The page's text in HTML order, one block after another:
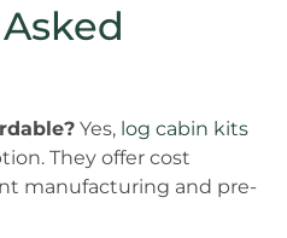
Yes, log cabin kits
They offer cost
manufacturing and pre-